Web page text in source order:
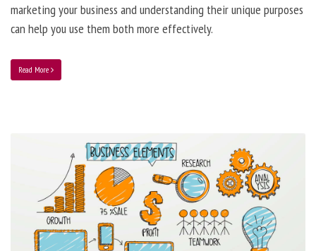
marketing your business and understanding their unique purposes
can help you use them both more effectively.
Read More